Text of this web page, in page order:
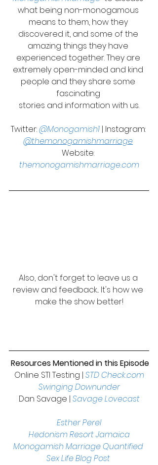
what being non-monogamous
means to them, how they
discovered it, and some of the
amazing things they have
experienced together. They are
extremely open-minded and kind
people and they share some
fascinating
stories and information with us.
Twitter: @Monogamish1 | Instagram:
@themonogamishmarriage
Website:
themonogamishmarriage.com
Also, don't forget to leave us a
review and feedback... It's how we
make the show better!
Resources Mentioned in this Episode
Online STI Testing | STD Check.com
Swinging Downunder
Dan Savage | Savage Lovecast
Esther Perel
Hedonism Resort Jamaica
Monogamish Marriage Quantified
Sex Life Blog Post